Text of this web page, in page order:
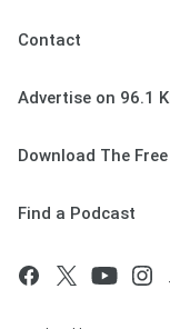
Contact
Advertise on 96.1
Download The
Find a Podcast